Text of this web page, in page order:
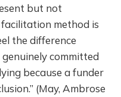
but not
method is
the difference
committed
because a funder
(May, Ambrose